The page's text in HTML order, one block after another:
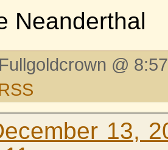
Neanderthal
@
13,